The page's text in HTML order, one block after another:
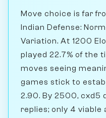
Move choice is far
Indian Defense:
Variation. At 1200
played 22.7% of the
moves seeing
games stick to
2.90. By 2500, cxd5
replies; only 4